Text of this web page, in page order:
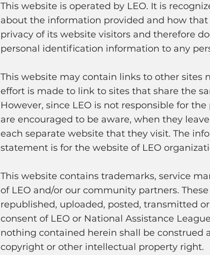
This website is operated by LEO. It is
about the information provided and how
privacy of its website visitors and therefore
personal identification information to any
This website may contain links to other sites
effort is made to link to sites that share the
However, since LEO is not responsible for
are encouraged to be aware, when they
each separate website that they visit. The
statement is for the website of LEO
This website contains trademarks, service
of LEO and/or our community partners.
republished, uploaded, posted, transmitted
consent of LEO or National Assistance
nothing contained herein shall be construed
copyright or other intellectual property right.